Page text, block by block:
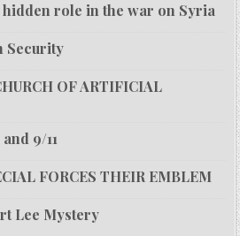
hidden role in the war on Syria
Security
OF ARTIFICIAL
9/11
FORCES THEIR EMBLEM
Lee Mystery